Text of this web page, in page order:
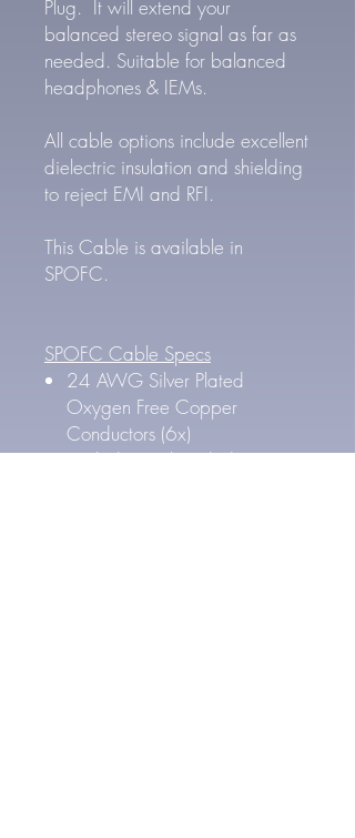
Plug. It will extend your
balanced stereo signal as far as
needed. Suitable for balanced
headphones & IEMs.
All cable options include excellent
dielectric insulation and shielding
to reject EMI and RFI.
This Cable is available in
SPOFC.
SPOFC Cable Specs
24 AWG Silver Plated
Oxygen Free Copper
Conductors (6x)
High density braided copper